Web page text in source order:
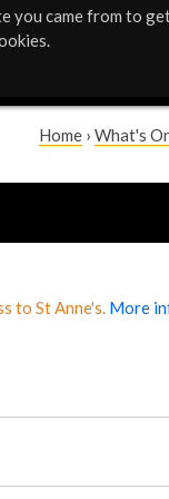
you came from to
a
Home › What's
to St Anne's. More